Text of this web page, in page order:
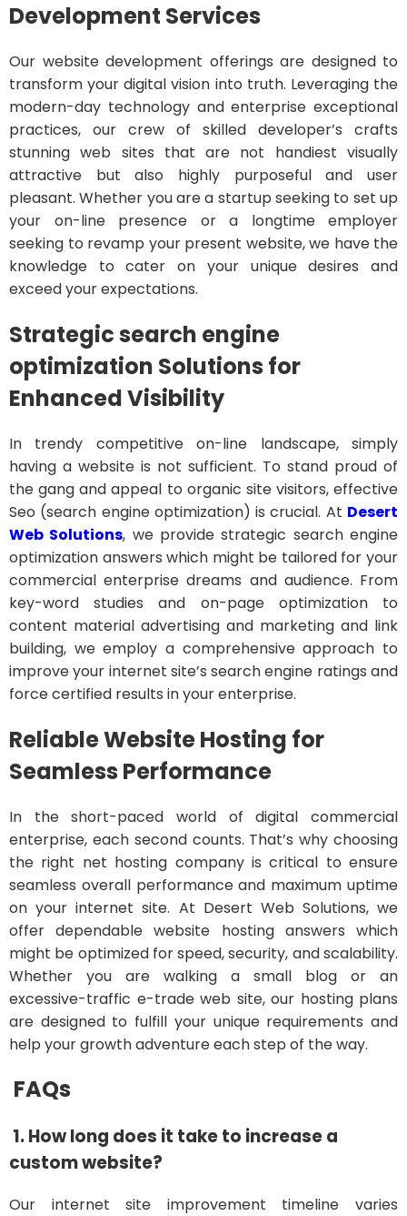
Development Services
Our website development offerings are designed to
transform your digital vision into truth. Leveraging the
modern-day technology and enterprise exceptional
practices, our crew of skilled developer’s crafts
stunning web sites that are not handiest visually
attractive but also highly purposeful and user
pleasant. Whether you are a startup seeking to set up
your on-line presence or a longtime employer
seeking to revamp your present website, we have the
knowledge to cater on your unique desires and
exceed your expectations.
Strategic search engine
optimization Solutions for
Enhanced Visibility
In trendy competitive on-line landscape, simply
having a website is not sufficient. To stand proud of
the gang and appeal to organic site visitors, effective
Seo (search engine optimization) is crucial. At Desert
Web Solutions, we provide strategic search engine
optimization answers which might be tailored for your
commercial enterprise dreams and audience. From
key-word studies and on-page optimization to
content material advertising and marketing and link
building, we employ a comprehensive approach to
improve your internet site’s search engine ratings and
force certified results in your enterprise.
Reliable Website Hosting for
Seamless Performance
In the short-paced world of digital commercial
enterprise, each second counts. That’s why choosing
the right net hosting company is critical to ensure
seamless overall performance and maximum uptime
on your internet site. At Desert Web Solutions, we
offer dependable website hosting answers which
might be optimized for speed, security, and scalability.
Whether you are walking a small blog or an
excessive-traffic e-trade web site, our hosting plans
are designed to fulfill your unique requirements and
help your growth adventure each step of the way.
FAQs
1. How long does it take to increase a
custom website?
Our internet site improvement timeline varies